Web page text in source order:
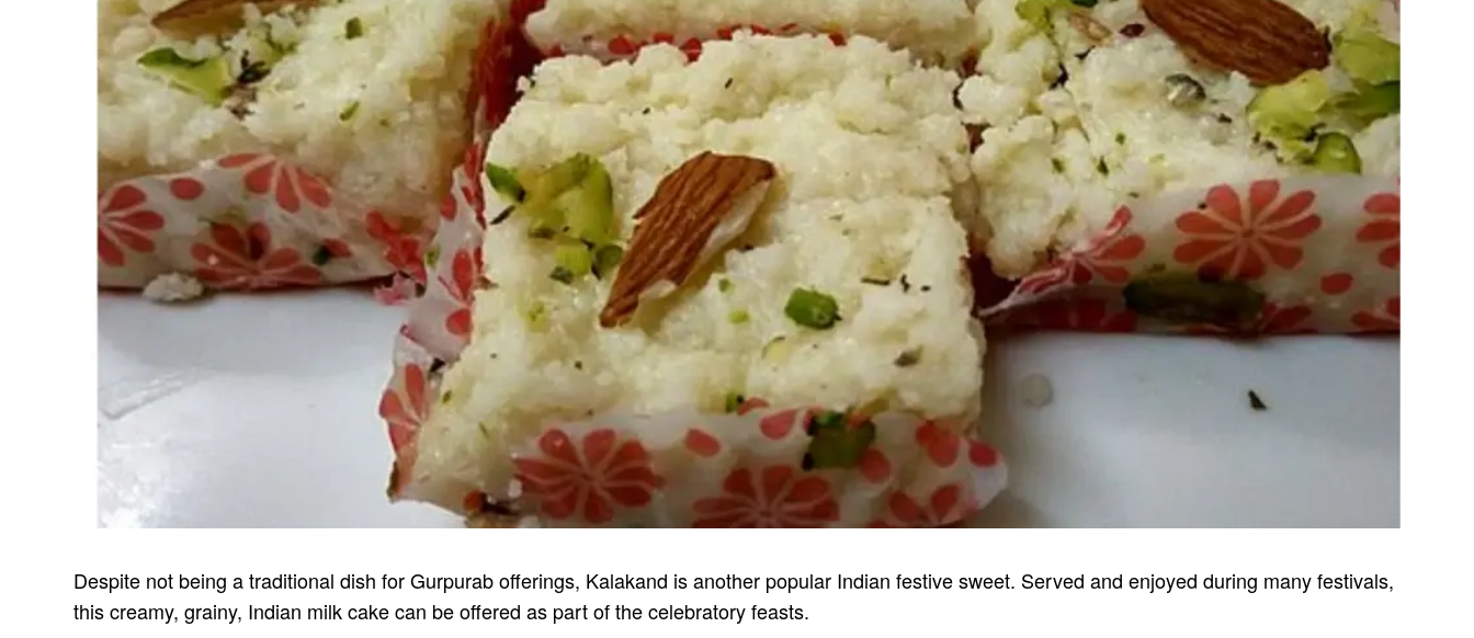
Despite not being a traditional dish for Gurpurab offerings, Kalakand is another popular Indian festive sweet. Served and enjoyed during many festivals,
this creamy, grainy, Indian milk cake can be offered as part of the celebratory feasts.